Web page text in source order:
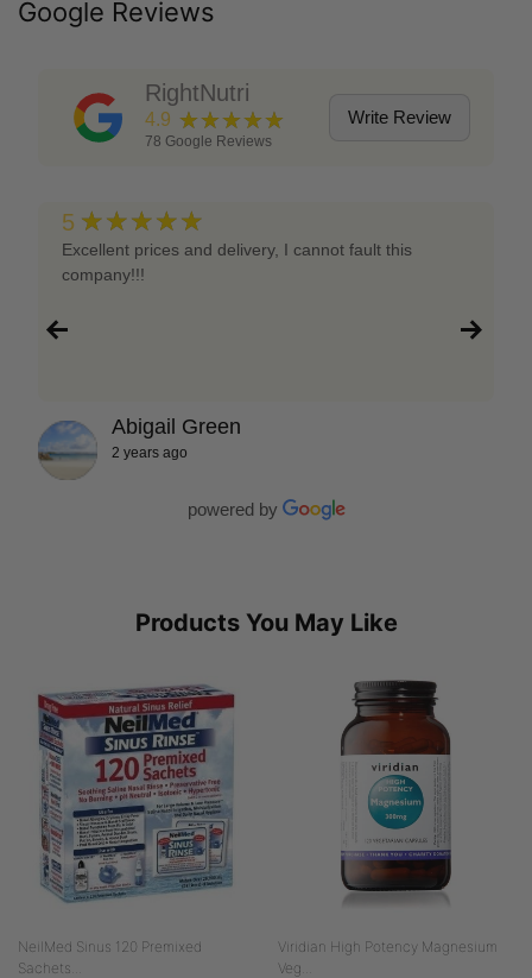
Google Reviews
RightNutri
4.9 ★★★★★
78 Google Reviews
Write Review
5 ★★★★★
Excellent prices and delivery, I cannot fault this
company!!!
Abigail Green
2 years ago
powered by
Products You May Like
NeilMed Sinus 120 Premixed
Sachets...
Viridian High Potency Magnesium
Veg...